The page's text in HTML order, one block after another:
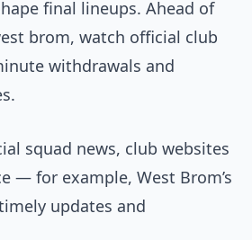
final lineups. Ahead of
brom, watch official club
withdrawals and
squad news, club websites
— for example, West Brom’s
updates and